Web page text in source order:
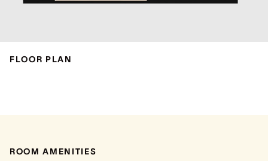
FLOOR PLAN
ROOM AMENITIES